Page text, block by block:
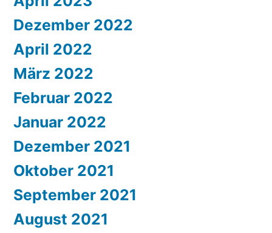
Dezember 2022
April 2022
März 2022
Februar 2022
Januar 2022
Dezember 2021
Oktober 2021
September 2021
August 2021